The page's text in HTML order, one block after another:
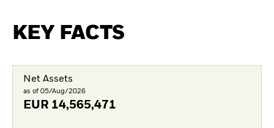
KEY FACTS
Net Assets
as of 05/Aug/2026
EUR 14,565,471